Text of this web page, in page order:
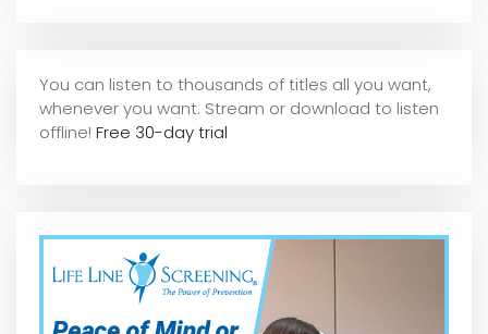
You can listen to thousands of titles all you want,
whenever you want. Stream or download to listen
offline! Free 30-day trial